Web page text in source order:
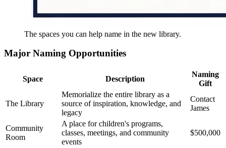
The spaces you can help name in the new library.
Major Naming Opportunities
Space Description
Naming
Gift
The Library
Memorialize the entire library as a
source of inspiration, knowledge, and
legacy
Contact
James
Community
Room
A place for children's programs,
classes, meetings, and community
events
$500,000